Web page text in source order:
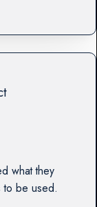
what they
to be used.